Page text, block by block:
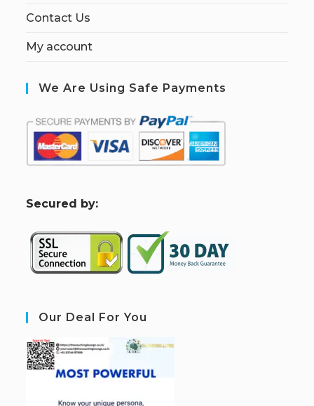
Contact Us
My account
We Are Using Safe Payments
Secured by:
Our Deal For You